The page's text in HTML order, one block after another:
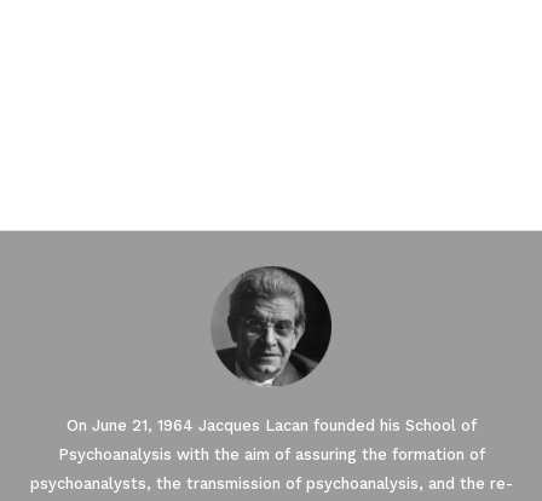
On June 21, 1964 Jacques Lacan founded his School of
Psychoanalysis with the aim of assuring the formation of
psychoanalysts, the transmission of psychoanalysis, and the re-